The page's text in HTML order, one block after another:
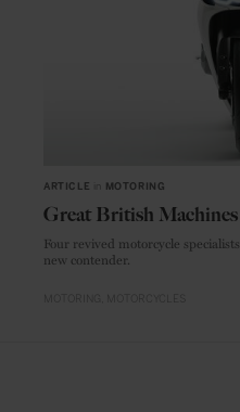
ARTICLE MOTORING
Great British Machines
Four revived motorcycle specialists to watch
new contender.